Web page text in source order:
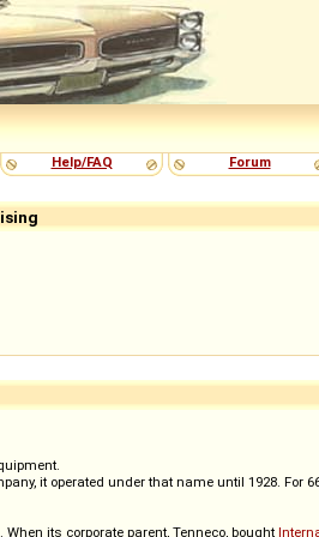
Help/FAQ Forum
it operated under that name until 1928. For
its corporate parent, Tenneco, bought